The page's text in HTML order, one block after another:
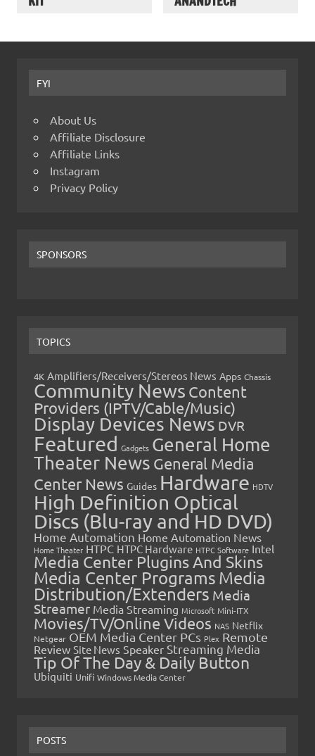
FYI
About Us
Affiliate Disclosure
Affiliate Links
Instagram
Privacy Policy
SPONSORS
TOPICS
4K Amplifiers/Receivers/Stereos News Apps Chassis
Community News Content
Providers (IPTV/Cable/Music)
Display Devices News DVR
Featured Gadgets General Home
Theater News General Media
Center News Guides Hardware HDTV
High Definition Optical
Discs (Blu-ray and HD DVD)
Home Automation Home Automation News
Home Theater HTPC HTPC Hardware HTPC Software Intel
Media Center Plugins And Skins
Media Center Programs Media
Distribution/Extenders Media
Streamer Media Streaming Microsoft Mini-ITX
Movies/TV/Online Videos NAS Netflix
Netgear OEM Media Center PCs Plex Remote
Review Site News Speaker Streaming Media
Tip Of The Day & Daily Button
Ubiquiti Unifi Windows Media Center
POSTS